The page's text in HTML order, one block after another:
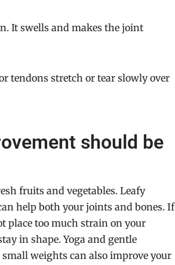
It swells and makes the joint
tendons stretch or tear slowly over
should be
fruits and vegetables. Leafy
help both your joints and bones. If
place too much strain on your
in shape. Yoga and gentle
weights can also improve your